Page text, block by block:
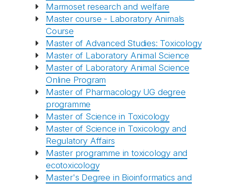
Marmoset research and welfare
Master course - Laboratory Animals
Course
Master of Advanced Studies: Toxicology
Master of Laboratory Animal Science
Master of Laboratory Animal Science
Online Program
Master of Pharmacology UG degree
programme
Master of Science in Toxicology
Master of Science in Toxicology and
Regulatory Affairs
Master programme in toxicology and
ecotoxicology
Master's Degree in Bioinformatics and